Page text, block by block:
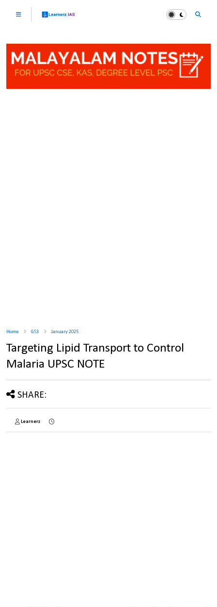
Home GS3 January 2025
Targeting Lipid Transport to Control
Malaria UPSC NOTE
SHARE:
Learnerz